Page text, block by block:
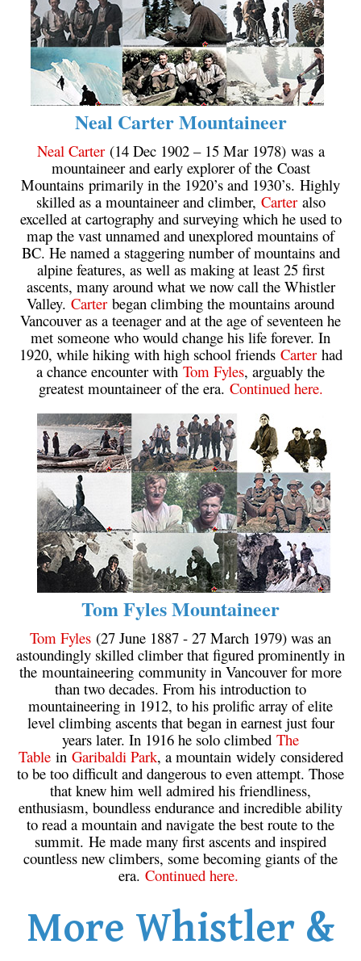
Neal Carter Mountaineer
Neal Carter(14 Dec 1902 – 15 Mar 1978) was a
mountaineer and early explorer of the Coast
Mountains primarily in the 1920’s and 1930’s. Highly
skilled as a mountaineer and climber, Carteralso
excelled at cartography and surveying which he used to
map the vast unnamed and unexplored mountains of
BC. He named a staggering number of mountains and
alpine features, as well as making at least 25 first
ascents, many around what we now call the Whistler
Valley. Carter began climbing the mountains around
Vancouver as a teenager and at the age of seventeen he
met someone who would change his life forever. In
1920, while hiking with high school friends Carterhad
a chance encounter with Tom Fyles, arguably the
greatest mountaineer of the era. Continued here.
Tom Fyles Mountaineer
Tom Fyles (27 June 1887 - 27 March 1979) was an
astoundingly skilled climber that figured prominently in
the mountaineering community in Vancouver for more
than two decades. From his introduction to
mountaineering in 1912, to his prolific array of elite
level climbing ascents that began in earnest just four
years later. In 1916 he solo climbed The
Tablein Garibaldi Park, a mountain widely considered
to be too difficult and dangerous to even attempt. Those
that knew him well admired his friendliness,
enthusiasm, boundless endurance and incredible ability
to read a mountain and navigate the best route to the
summit. He made many first ascents and inspired
countless new climbers, some becoming giants of the
era. Continued here.
More Whistler &